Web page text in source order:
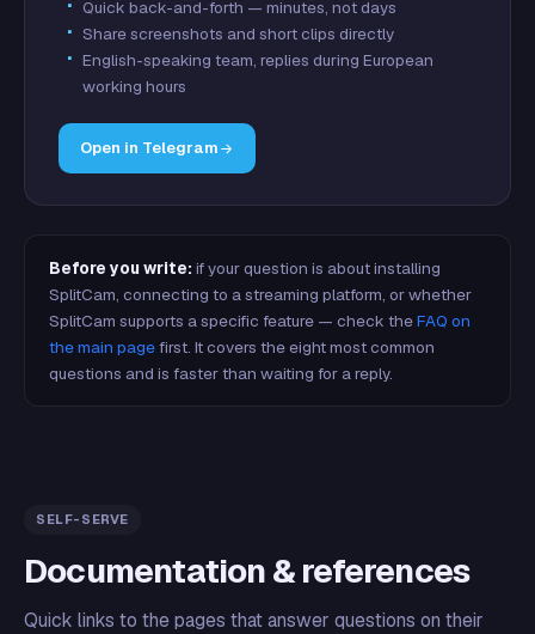
Quick back-and-forth — minutes, not days
Share screenshots and short clips directly
English-speaking team, replies during European
working hours
Open in Telegram
Before you write: if your question is about installing
SplitCam, connecting to a streaming platform, or whether
SplitCam supports a specific feature — check theFAQ on
the main pagefirst. It covers the eight most common
questions and is faster than waiting for a reply.
SELF-SERVE
Documentation & references
Quick links to the pages that answer questions on their